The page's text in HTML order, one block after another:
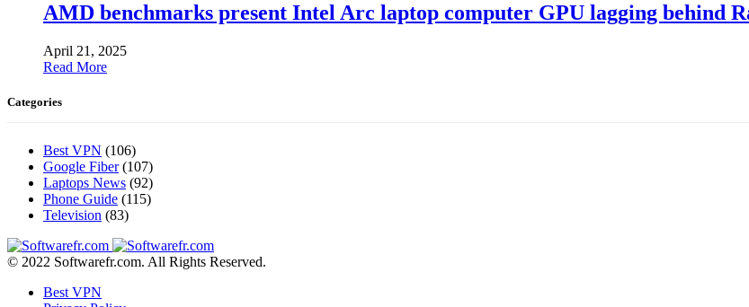
AMD benchmarks present Intel Arc laptop computer GPU lagging behind
April 21, 2025
Read More
Categories
Best VPN (106)
Google Fiber(107)
Laptops News (92)
Phone Guide (115)
Television (83)
© 2022 Softwarefr.com. All Rights Reserved.
Best VPN